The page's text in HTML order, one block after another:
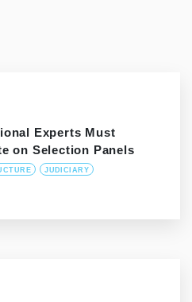
Experts Must
on Selection Panels
JUDICIARY